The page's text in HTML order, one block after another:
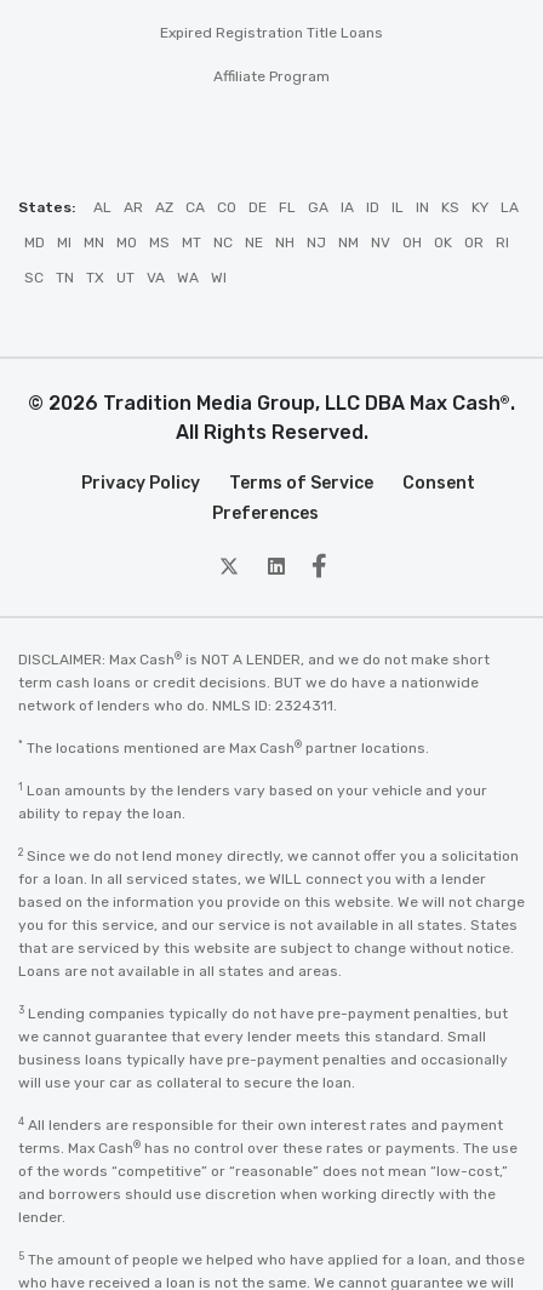
Expired Registration Title Loans
Affiliate Program
States: AL AR AZ CA CO DE FL GA IA ID IL IN KS KY LA
MD MI MN MO MS MT NC NE NH NJ NM NV OH OK OR RI
SC TN TX UT VA WA WI
© 2026 Tradition Media Group, LLC DBA Max Cash®.
All Rights Reserved.
Privacy Policy Terms of Service
Consent
Preferences
twitterLinkedin
Facebook
DISCLAIMER: Max Cash® is NOT A LENDER, and we do not make short
term cash loans or credit decisions. BUT we do have a nationwide
network of lenders who do. NMLS ID: 2324311.
* The locations mentioned are Max Cash® partner locations.
1 Loan amounts by the lenders vary based on your vehicle and your
ability to repay the loan.
2 Since we do not lend money directly, we cannot offer you a solicitation
for a loan. In all serviced states, we WILL connect you with a lender
based on the information you provide on this website. We will not charge
you for this service, and our service is not available in all states. States
that are serviced by this website are subject to change without notice.
Loans are not available in all states and areas.
3 Lending companies typically do not have pre-payment penalties, but
we cannot guarantee that every lender meets this standard. Small
business loans typically have pre-payment penalties and occasionally
will use your car as collateral to secure the loan.
4 All lenders are responsible for their own interest rates and payment
terms. Max Cash® has no control over these rates or payments. The use
of the words “competitive” or “reasonable” does not mean “low-cost,”
and borrowers should use discretion when working directly with the
lender.
5 The amount of people we helped who have applied for a loan, and those
who have received a loan is not the same. We cannot guarantee we will